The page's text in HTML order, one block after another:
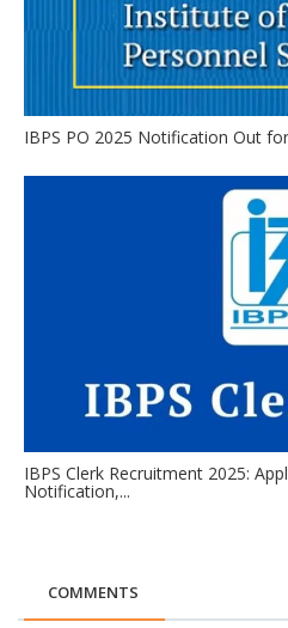
IBPS PO 2025 Notification Out
IBPS Clerk Recruitment 2025:
Notification,...
COMMENTS